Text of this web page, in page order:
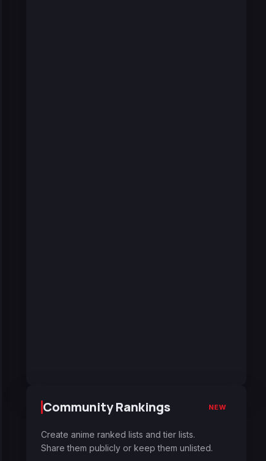
Community Rankings NEW
Create anime ranked lists and tier lists.
Share them publicly or keep them unlisted.